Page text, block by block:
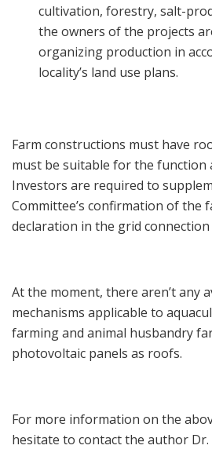
cultivation, forestry, salt-
the owners of the projects
organizing production in
locality’s land use plans.
Farm constructions must have
must be suitable for the function
Investors are required to
Committee’s confirmation of the
declaration in the grid
At the moment, there aren’t any
mechanisms applicable to
farming and animal husbandry
photovoltaic panels as roofs.
For more information on the
hesitate to contact the author Dr.